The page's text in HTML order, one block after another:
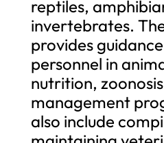
reptiles,
invertebrates.
provides
personnel in
nutrition,
management
also include